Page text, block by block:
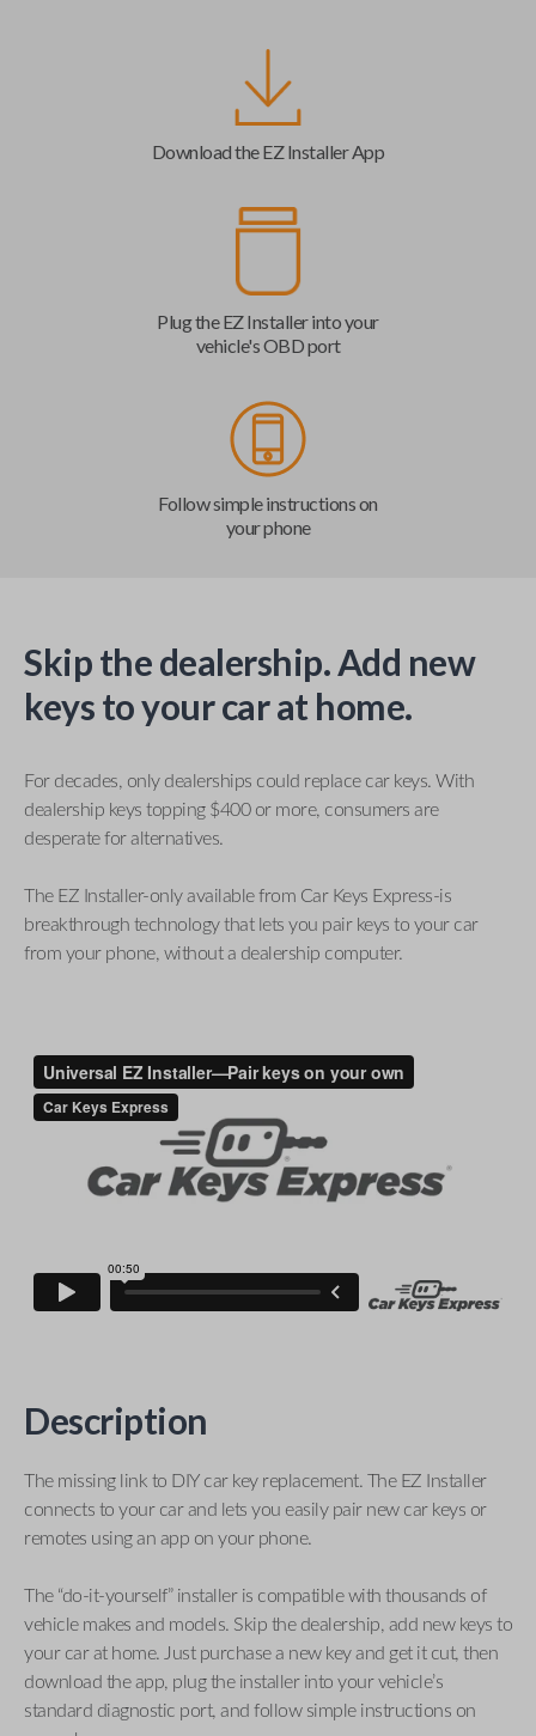
Download the EZ Installer App
Plug the EZ Installer into your
vehicle's OBD port
Follow simple instructions on
your phone
Skip the dealership. Add new
keys to your car at home.
For decades, only dealerships could replace car keys. With
dealership keys topping $400 or more, consumers are
desperate for alternatives.
The EZ Installer-only available from Car Keys Express-is
breakthrough technology that lets you pair keys to your car
from your phone, without a dealership computer.
Description
The missing link to DIY car key replacement. The EZ Installer
connects to your car and lets you easily pair new car keys or
remotes using an app on your phone.
The “do-it-yourself” installer is compatible with thousands of
vehicle makes and models. Skip the dealership, add new keys to
your car at home. Just purchase a new key and get it cut, then
download the app, plug the installer into your vehicle’s
standard diagnostic port, and follow simple instructions on